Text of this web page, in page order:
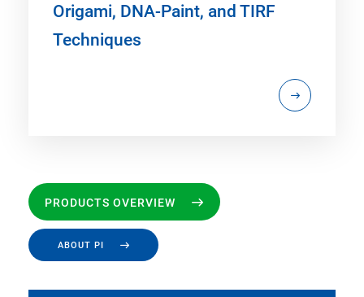
Origami, DNA-Paint, and TIRF
Techniques
PRODUCTS OVERVIEW
ABOUT PI